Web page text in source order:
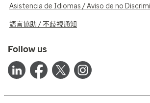
Asistencia de Idiomas / Aviso de no
語言協助 / 不歧視通知
Follow us